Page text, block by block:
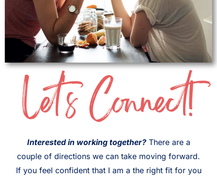
Let's Connect!
Interested in working together?There are a
couple of directions we can take moving forward.
If you feel confident that I am a the right fit for you